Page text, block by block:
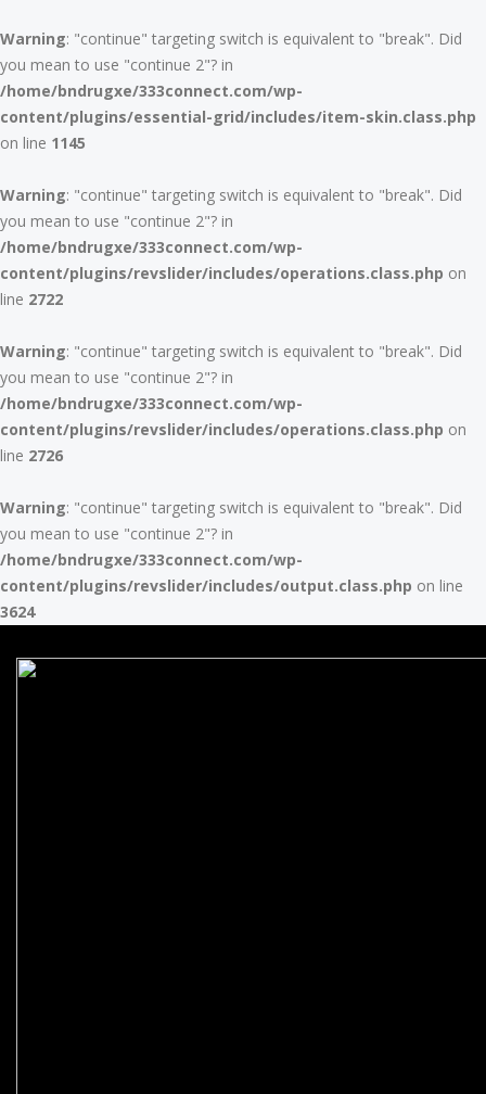
Warning: "continue" targeting switch is equivalent to "break". Did
you mean to use "continue 2"? in
/home/bndrugxe/333connect.com/wp-
content/plugins/essential-grid/includes/item-skin.class.php
on line 1145
Warning: "continue" targeting switch is equivalent to "break". Did
you mean to use "continue 2"? in
/home/bndrugxe/333connect.com/wp-
content/plugins/revslider/includes/operations.class.php on
line 2722
Warning: "continue" targeting switch is equivalent to "break". Did
you mean to use "continue 2"? in
/home/bndrugxe/333connect.com/wp-
content/plugins/revslider/includes/operations.class.php on
line 2726
Warning: "continue" targeting switch is equivalent to "break". Did
you mean to use "continue 2"? in
/home/bndrugxe/333connect.com/wp-
content/plugins/revslider/includes/output.class.php on line
3624